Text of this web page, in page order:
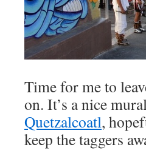
Time for me to
on. It’s a nice
Quetzalcoatl,
keep the taggers